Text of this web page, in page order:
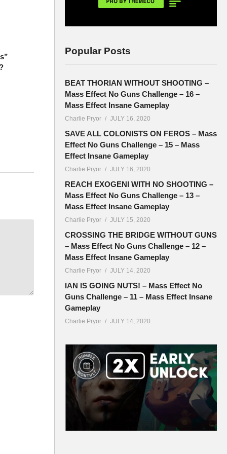
Popular Posts
BEAT THORIAN WITHOUT SHOOTING –
Mass Effect No Guns Challenge – 16 –
Mass Effect Insane Gameplay
Charlie Pryor JULY 16, 2020
SAVE ALL COLONISTS ON FEROS – Mass
Effect No Guns Challenge – 15 – Mass
Effect Insane Gameplay
Charlie Pryor JULY 16, 2020
REACH EXOGENI WITH NO SHOOTING –
Mass Effect No Guns Challenge – 13 –
Mass Effect Insane Gameplay
Charlie Pryor JULY 15, 2020
CROSSING THE BRIDGE WITHOUT GUNS
– Mass Effect No Guns Challenge – 12 –
Mass Effect Insane Gameplay
Charlie Pryor JULY 14, 2020
IAN IS GOING NUTS! – Mass Effect No
Guns Challenge – 11 – Mass Effect Insane
Gameplay
Charlie Pryor JULY 14, 2020